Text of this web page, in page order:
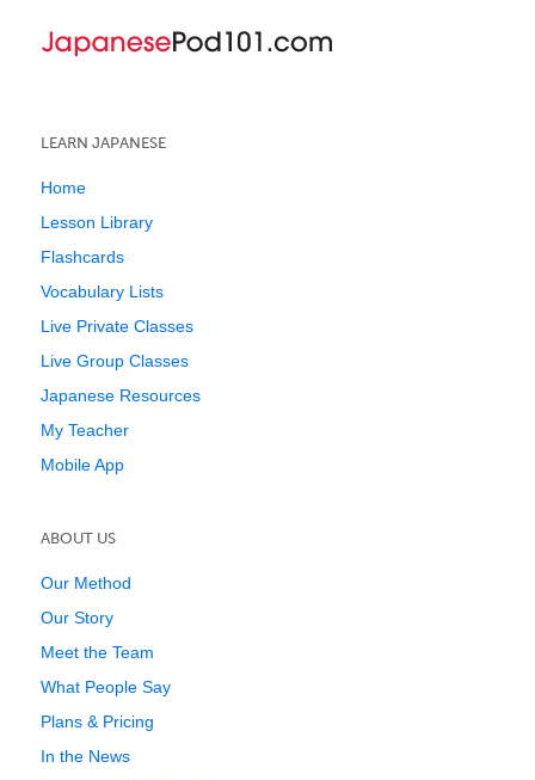
LEARN JAPANESE
Home
Lesson Library
Flashcards
Vocabulary Lists
Live Private Classes
Live Group Classes
Japanese Resources
My Teacher
Mobile App
ABOUT US
Our Method
Our Story
Meet the Team
What People Say
Plans & Pricing
In the News